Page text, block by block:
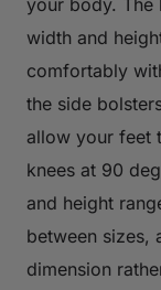
your body. The
width and
comfortably
the side
allow your feet
knees at 90
and height
between sizes,
dimension